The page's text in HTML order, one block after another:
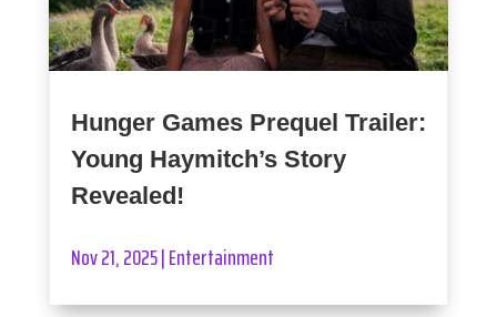
Hunger Games Prequel Trailer:
Young Haymitch’s Story
Revealed!
Nov 21, 2025|Entertainment